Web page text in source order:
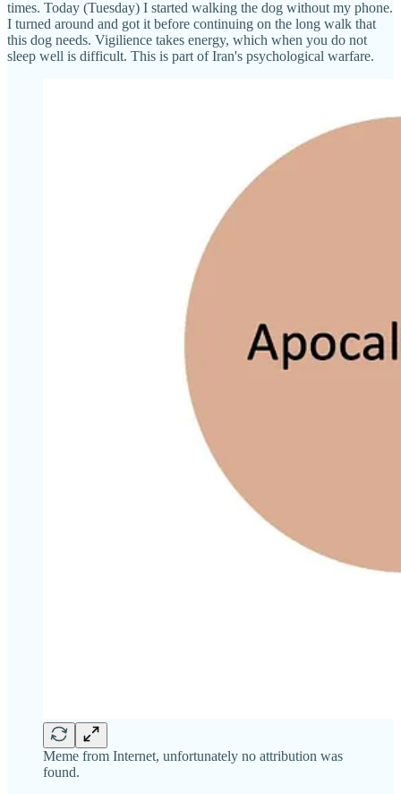
times. Today (Tuesday) I started walking the dog without my phone.
I turned around and got it before continuing on the long walk that
this dog needs. Vigilience takes energy, which when you do not
sleep well is difficult. This is part of Iran's psychological warfare.
Meme from Internet, unfortunately no attribution was
found.